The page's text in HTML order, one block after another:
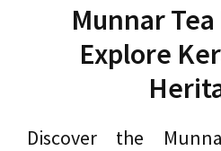
Munnar
Explore
Discover the